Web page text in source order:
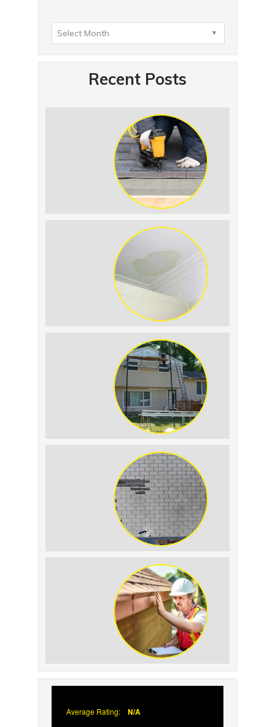
Recent Posts
Replacement: What to
Condensation: How to
Tell the Difference
The Impact of Siding
Replacement on Home
Resale Value
How to Identify and
Prevent Sun Damage on
Your Roof
Services Are Important
Average Rating: N/A